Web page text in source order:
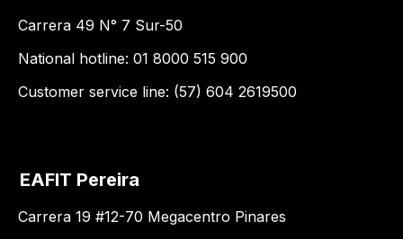
Carrera 49 N° 7 Sur-50
National hotline: 01 8000 515 900
Customer service line: (57) 604 2619500
EAFIT Pereira
Carrera 19 #12-70 Megacentro Pinares